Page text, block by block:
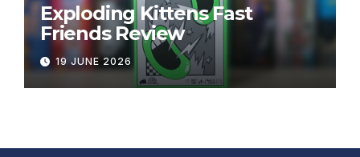
Exploding Kittens Fast
Friends Review
19 JUNE 2026